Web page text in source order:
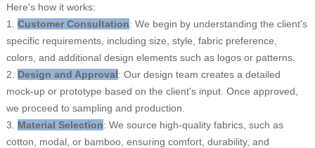
Here's how it works:
1. Customer Consultation: We begin by understanding the client's
specific requirements, including size, style, fabric preference,
colors, and additional design elements such as logos or patterns.
2. Design and Approval: Our design team creates a detailed
mock-up or prototype based on the client's input. Once approved,
we proceed to sampling and production.
3. Material Selection: We source high-quality fabrics, such as
cotton, modal, or bamboo, ensuring comfort, durability, and